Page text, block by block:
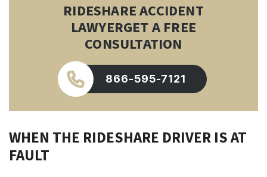
RIDESHARE ACCIDENT
LAWYERGET A FREE
CONSULTATION
866-595-7121
WHEN THE RIDESHARE DRIVER IS AT
FAULT